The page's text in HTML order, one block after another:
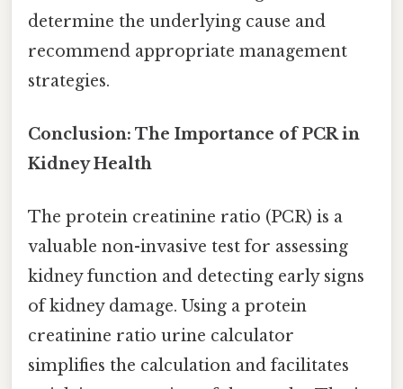
determine the underlying cause and
recommend appropriate management
strategies.
Conclusion: The Importance of PCR in
Kidney Health
The protein creatinine ratio (PCR) is a
valuable non-invasive test for assessing
kidney function and detecting early signs
of kidney damage. Using a protein
creatinine ratio urine calculator
simplifies the calculation and facilitates